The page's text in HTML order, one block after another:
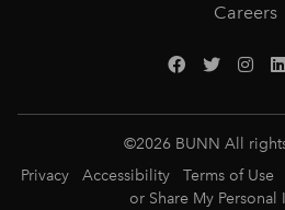
Careers
©2026 BUNN All
Privacy
Accessibility Terms of Use
or Share My Personal